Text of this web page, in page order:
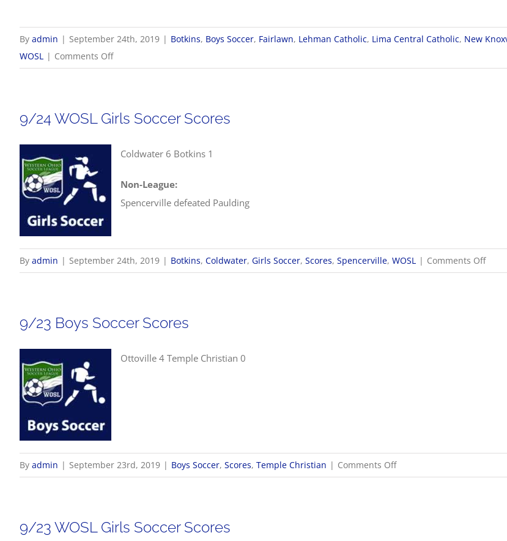
By admin | September 24th, 2019 | Botkins, Boys Soccer, Fairlawn, Lehman Catholic, Lima Central Catholic, New
WOSL | Comments Offon
9/24
Soccer
9/24 WOSL Girls Soccer Scores
Coldwater 6 Botkins 1
Non-League:
Spencerville defeated Paulding
By admin | September 24th, 2019 | Botkins, Coldwater, Girls Soccer, Scores, Spencerville, WOSL | Comments Offon
9/24
9/23 Boys Soccer Scores
Ottoville 4 Temple Christian 0
By admin | September 23rd, 2019 | Boys Soccer, Scores, Temple Christian | Comments Offon
9/23
9/23 WOSL Girls Soccer Scores